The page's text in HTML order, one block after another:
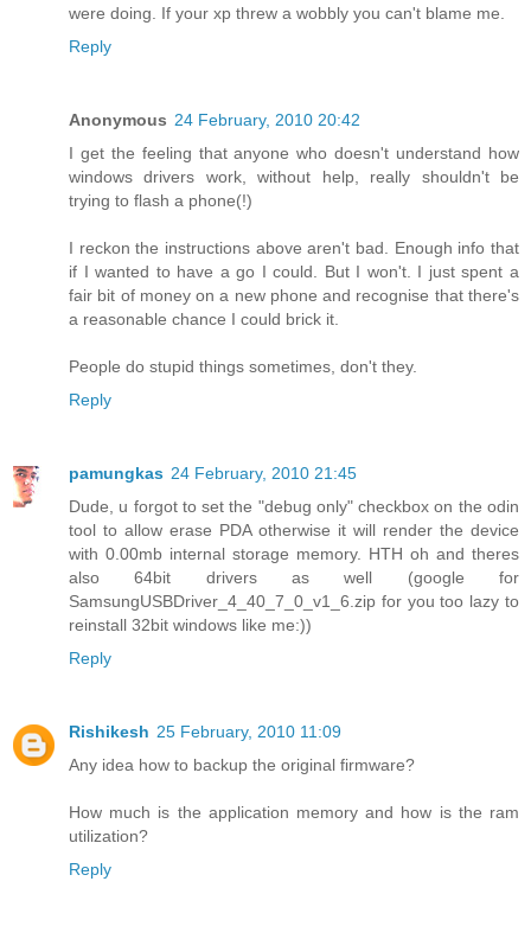
were doing. If your xp threw a wobbly you can't blame me.
Reply
Anonymous 24 February, 2010 20:42
I get the feeling that anyone who doesn't understand how
windows drivers work, without help, really shouldn't be
trying to flash a phone(!)
I reckon the instructions above aren't bad. Enough info that
if I wanted to have a go I could. But I won't. I just spent a
fair bit of money on a new phone and recognise that there's
a reasonable chance I could brick it.
People do stupid things sometimes, don't they.
Reply
pamungkas 24 February, 2010 21:45
Dude, u forgot to set the "debug only" checkbox on the odin
tool to allow erase PDA otherwise it will render the device
with 0.00mb internal storage memory. HTH oh and theres
also 64bit drivers as well (google for
SamsungUSBDriver_4_40_7_0_v1_6.zip for you too lazy to
reinstall 32bit windows like me:))
Reply
Rishikesh 25 February, 2010 11:09
Any idea how to backup the original firmware?
How much is the application memory and how is the ram
utilization?
Reply